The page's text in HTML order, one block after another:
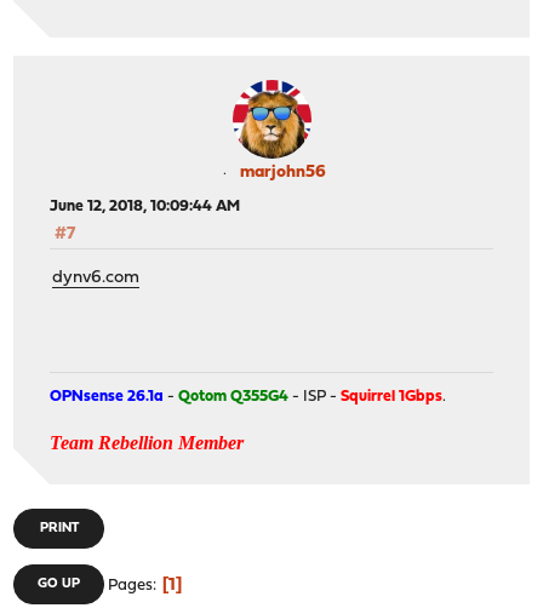
marjohn56
June 12, 2018, 10:09:44 AM
#7
dynv6.com
OPNsense 26.1a -Qotom Q355G4 - ISP -Squirrel 1Gbps.
Team Rebellion Member
PRINT
GO UP Pages 1